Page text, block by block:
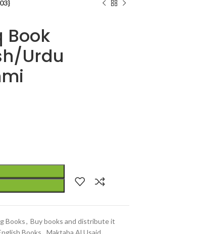
Urdu
Books, Buy books and distribute it
Books, Maktaba Al Usaid,